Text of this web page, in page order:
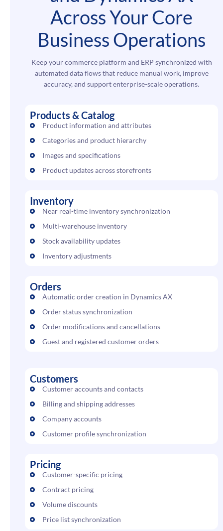
Across Your Core
Business Operations
Keep your commerce platform and ERP synchronized with
automated data flows that reduce manual work, improve
accuracy, and support enterprise-scale operations.
Products & Catalog
Product information and attributes
Categories and product hierarchy
Images and specifications
Product updates across storefronts
Inventory
Near real-time inventory synchronization
Multi-warehouse inventory
Stock availability updates
Inventory adjustments
Orders
Automatic order creation in Dynamics AX
Order status synchronization
Order modifications and cancellations
Guest and registered customer orders
Customers
Customer accounts and contacts
Billing and shipping addresses
Company accounts
Customer profile synchronization
Pricing
Customer-specific pricing
Contract pricing
Volume discounts
Price list synchronization